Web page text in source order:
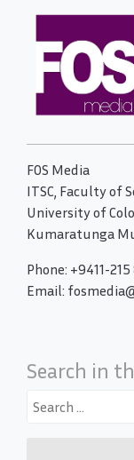
FOS Media
ITSC, Faculty of
University of
Kumaratunga
Phone: +9411-
Email:
Search in
Search